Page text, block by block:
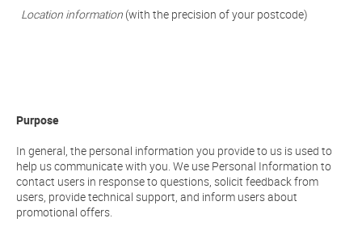
Location information (with the precision of your postcode)
Purpose
In general, the personal information you provide to us is used to
help us communicate with you. We use Personal Information to
contact users in response to questions, solicit feedback from
users, provide technical support, and inform users about
promotional offers.